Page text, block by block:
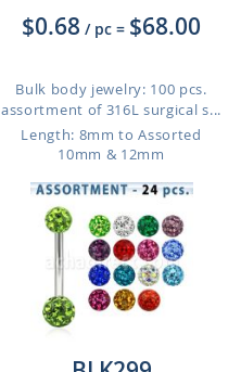
$0.68 / pc = $68.00
Bulk body jewelry: 100 pcs.
assortment of 316L surgical s...
Length: 8mm to Assorted
10mm & 12mm